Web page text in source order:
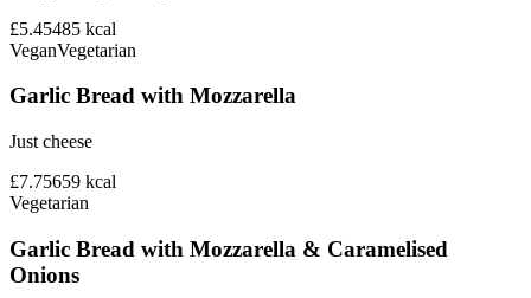
£5.45485 kcal
VeganVegetarian
Garlic Bread with Mozzarella
Just cheese
£7.75659 kcal
Vegetarian
Garlic Bread with Mozzarella & Caramelised
Onions